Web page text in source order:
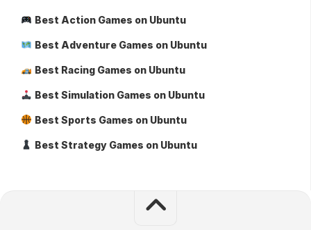
Best Action Games on Ubuntu
Best Adventure Games on Ubuntu
Best Racing Games on Ubuntu
Best Simulation Games on Ubuntu
Best Sports Games on Ubuntu
Best Strategy Games on Ubuntu